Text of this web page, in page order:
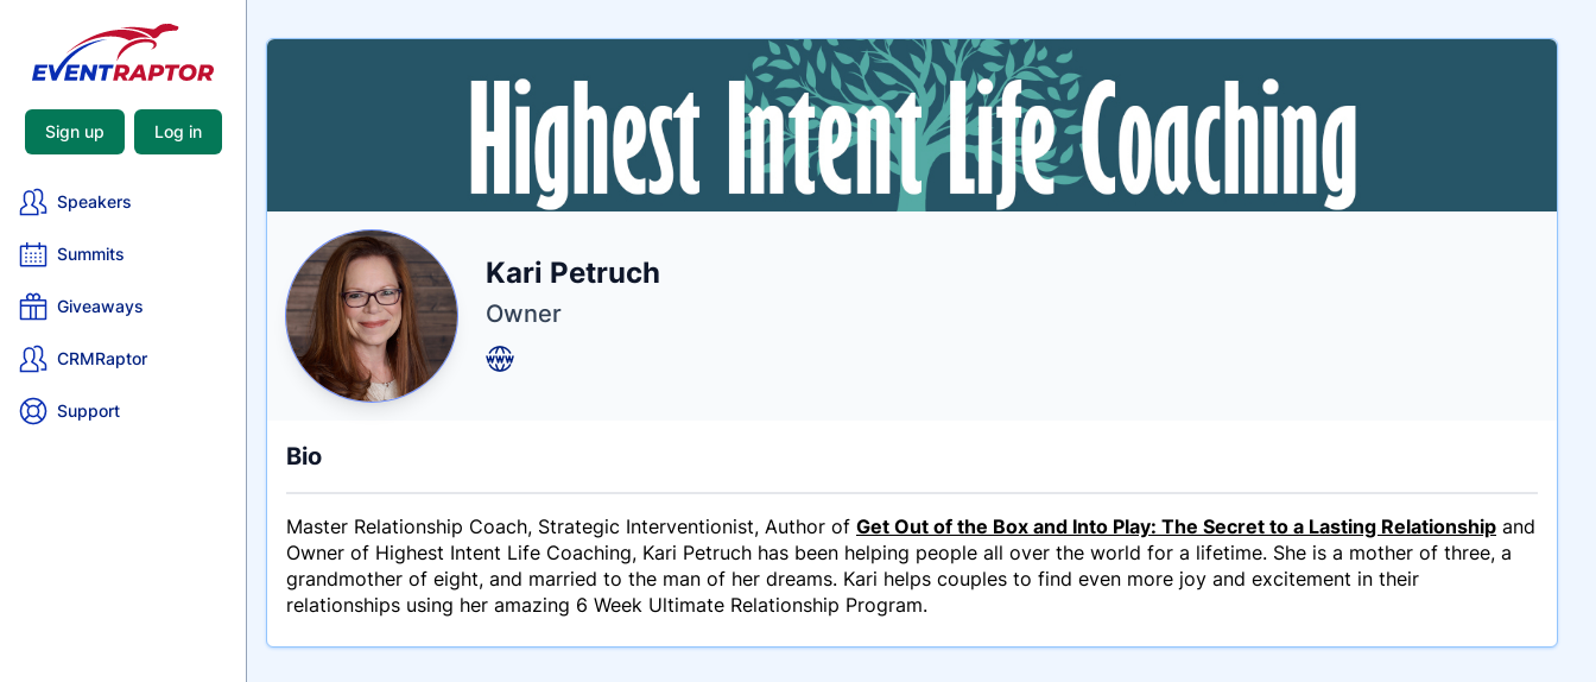
Sign up Log in
Speakers
Summits
Giveaways
CRMRaptor
Support
Name
Kari Petruch
Tagline
Owner
Credentials
Bio
Master Relationship Coach, Strategic Interventionist, Author of Get Out of the Box and Into Play: The Secret to a Lasting Relationship and
Owner of Highest Intent Life Coaching, Kari Petruch has been helping people all over the world for a lifetime. She is a mother of three, a
grandmother of eight, and married to the man of her dreams. Kari helps couples to find even more joy and excitement in their
relationships using her amazing 6 Week Ultimate Relationship Program.